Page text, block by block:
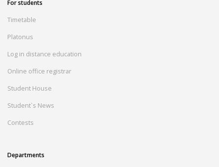
For students
Timetable
Platonus
Log in distance education
Online office registrar
Student House
Student`s News
Contests
Departments